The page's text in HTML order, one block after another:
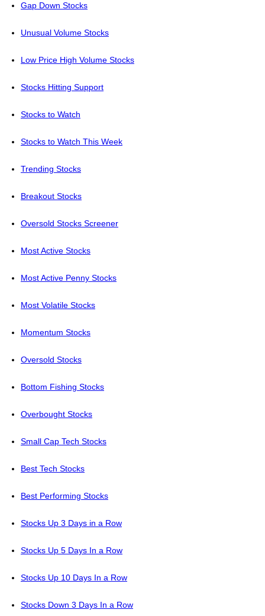
Gap Down Stocks
Unusual Volume Stocks
Low Price High Volume Stocks
Stocks Hitting Support
Stocks to Watch
Stocks to Watch This Week
Trending Stocks
Breakout Stocks
Oversold Stocks Screener
Most Active Stocks
Most Active Penny Stocks
Most Volatile Stocks
Momentum Stocks
Oversold Stocks
Bottom Fishing Stocks
Overbought Stocks
Small Cap Tech Stocks
Best Tech Stocks
Best Performing Stocks
Stocks Up 3 Days in a Row
Stocks Up 5 Days In a Row
Stocks Up 10 Days In a Row
Stocks Down 3 Days In a Row